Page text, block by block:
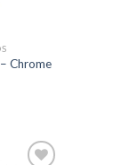
Chrome